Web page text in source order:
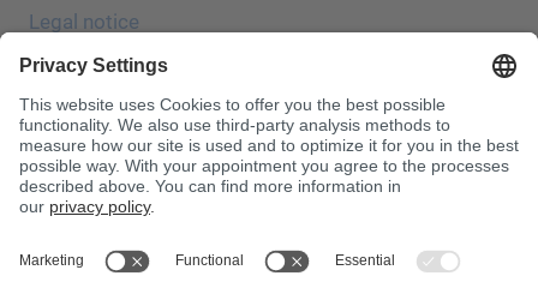
Legal notice
Data protection
JEC Trade Show
Terms & Conditions
Terms & Conditions of Purchase